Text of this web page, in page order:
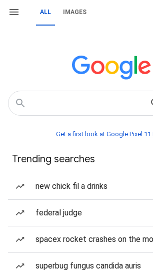
ALL IMAGES
Get a first look at Google Pixel 11
Trending searches
new chick fil a drinks
federal judge
spacex rocket crashes on the
superbug fungus candida auris